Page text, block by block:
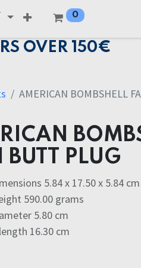
0
OVER 150€
AMERICAN BOMBSHELL
PLUG
5.84 x 17.50 x 5.84 cm
590.00 grams
5.80 cm
16.30 cm